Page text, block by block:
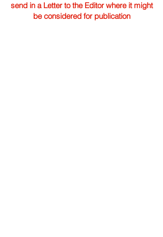
send in a Letter to the Editor where it might
be considered for publication